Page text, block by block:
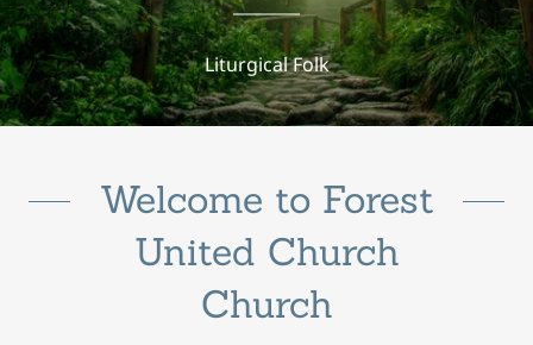
Liturgical Folk
Welcome to Forest
United Church
Church